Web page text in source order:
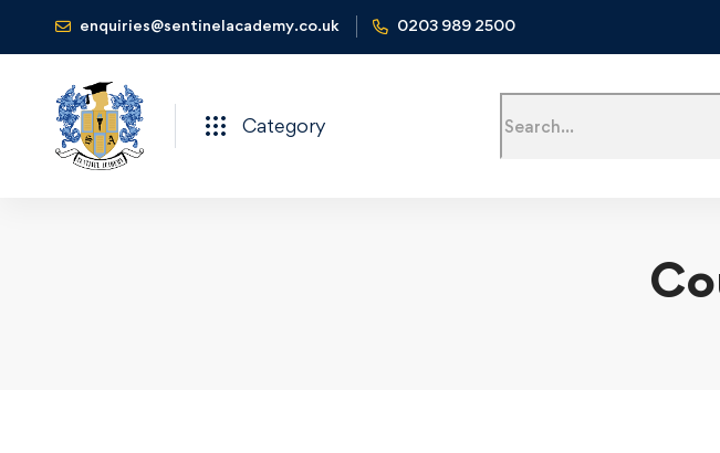
enquiries@sentinelacademy.co.uk 0203 989 2500
Category